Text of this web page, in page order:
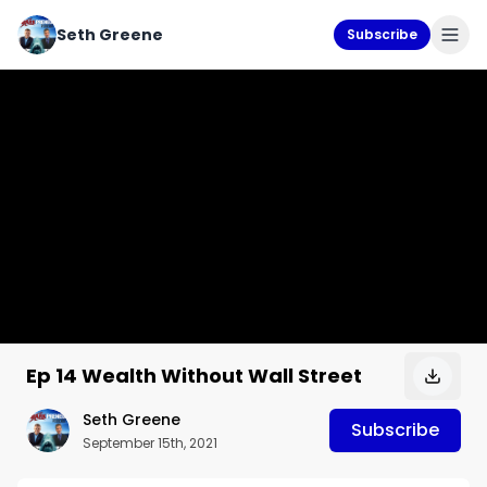
Seth Greene Subscribe
Ep 14 Wealth Without Wall Street
Seth Greene
September 15th, 2021
Subscribe